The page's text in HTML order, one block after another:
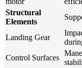
Structural
Elements
Landing Gear
Control Surfaces